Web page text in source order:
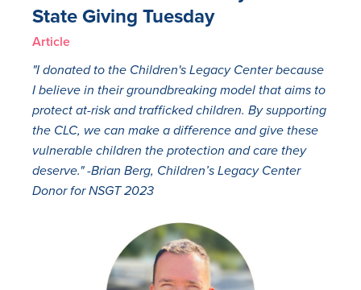
State Giving Tuesday
Article
"I donated to the Children's Legacy Center because
I believe in their groundbreaking model that aims to
protect at-risk and trafficked children. By supporting
the CLC, we can make a difference and give these
vulnerable children the protection and care they
deserve." -Brian Berg, Children’s Legacy Center
Donor for NSGT 2023